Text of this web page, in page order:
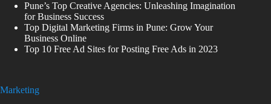
Pune’s Top Creative Agencies: Unleashing Imagination
for Business Success
Top Digital Marketing Firms in Pune: Grow Your
Business Online
Top 10 Free Ad Sites for Posting Free Ads in 2023
Marketing